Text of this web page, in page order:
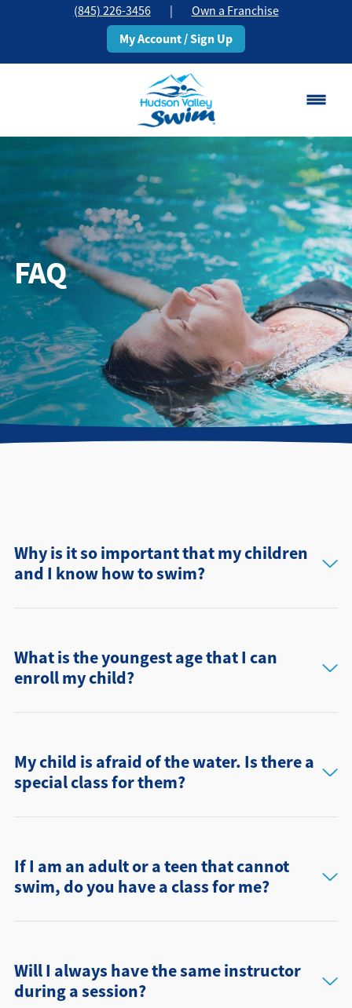
(845) 226-3456 | Own a Franchise
My Account / Sign Up
📍Now in 2 Locations - Middletown, NY
Change Location
Classes
Schedule
Pricing
About▾
Directions + Hours
Contact
FAQ
Why is it so important that my children
and I know how to swim?
What is the youngest age that I can
enroll my child?
My child is afraid of the water. Is there a
special class for them?
If I am an adult or a teen that cannot
swim, do you have a class for me?
Will I always have the same instructor
during a session?